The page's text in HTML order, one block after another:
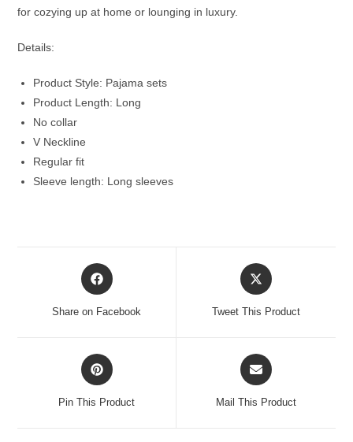
for cozying up at home or lounging in luxury.
Details:
Product Style: Pajama sets
Product Length: Long
No collar
V Neckline
Regular fit
Sleeve length: Long sleeves
Opens
in
Share on Facebook
Opens
in
Tweet This Product
Opens
in
Pin This Product
Opens
in
Mail This Product